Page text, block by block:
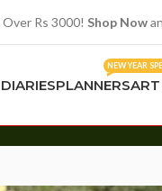
Rs 3000! Shop Now
DIARIESPLANNERS
NEW YEAR